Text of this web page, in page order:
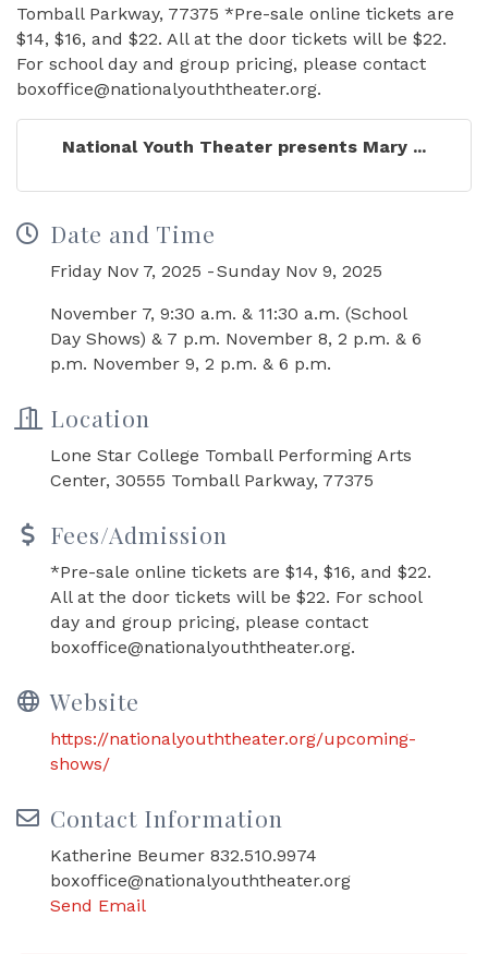
Tomball Parkway, 77375 *Pre-sale online tickets are
$14, $16, and $22. All at the door tickets will be $22.
For school day and group pricing, please contact
boxoffice@nationalyouththeater.org.
National Youth Theater presents Mary ...
Date and Time
Friday Nov 7, 2025 Sunday Nov 9, 2025
November 7, 9:30 a.m. & 11:30 a.m. (School
Day Shows) & 7 p.m. November 8, 2 p.m. & 6
p.m. November 9, 2 p.m. & 6 p.m.
Location
Lone Star College Tomball Performing Arts
Center, 30555 Tomball Parkway, 77375
Fees/Admission
*Pre-sale online tickets are $14, $16, and $22.
All at the door tickets will be $22. For school
day and group pricing, please contact
boxoffice@nationalyouththeater.org.
Website
https://nationalyouththeater.org/upcoming-
shows/
Contact Information
Katherine Beumer 832.510.9974
boxoffice@nationalyouththeater.org
Send Email